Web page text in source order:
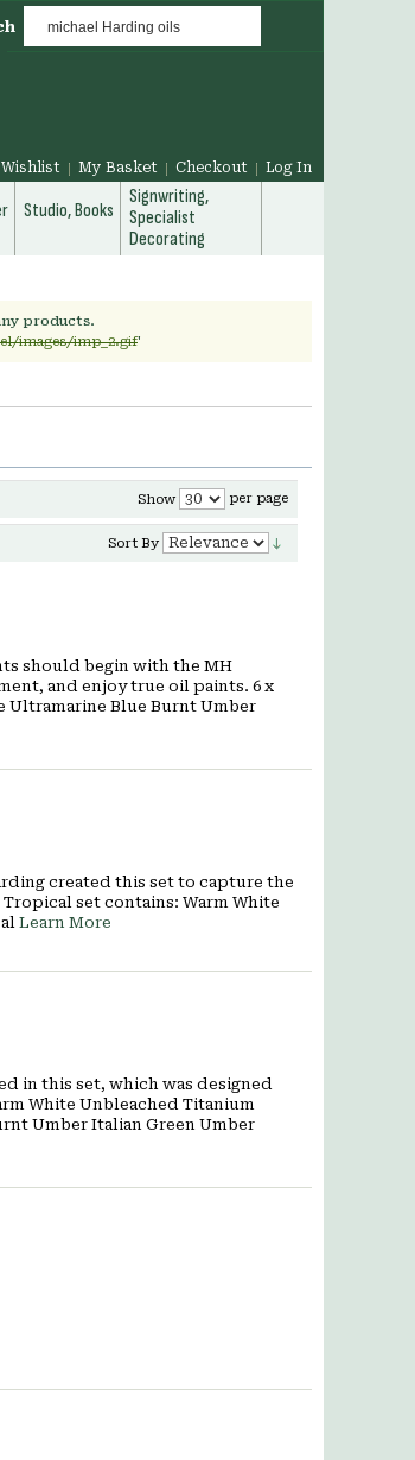
My Basket Checkout Log In
Studio, Books
Signwriting,
Specialist
Decorating
products.
images/imp_2.gif'
Show per page
Sort By
should begin with the MH
and enjoy true oil paints. 6 x
Ultramarine Blue Burnt Umber
created this set to capture the
set contains: Warm White
Learn More
in this set, which was designed
White Unbleached Titanium
Umber Italian Green Umber